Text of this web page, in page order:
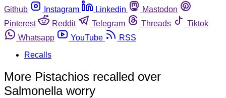
Github
Instagram Linkedin
Mastodon
Pinterest
Reddit Telegram Threads
Tiktok
Whatsapp
YouTube
RSS
Recalls
More Pistachios recalled over
Salmonella worry